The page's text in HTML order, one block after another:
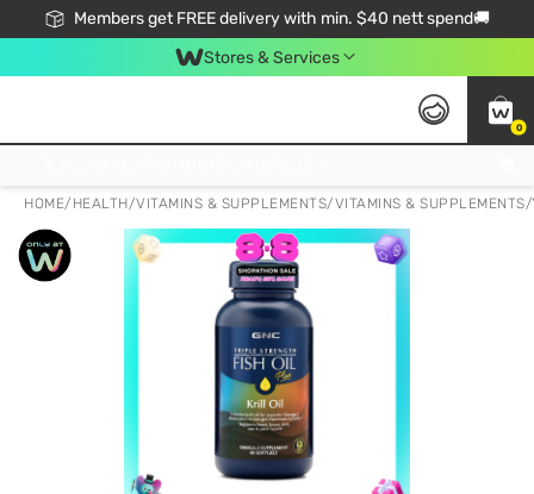
Members get FREE delivery with min. $40 nett spend🚚
Stores & Services
0
HOME/ HEALTH/VITAMINS & SUPPLEMENTS/VITAMINS & SUPPLEMENTS/